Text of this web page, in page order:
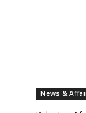
News &